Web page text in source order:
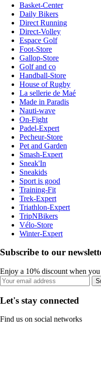
Basket-Center
Daily Bikers
Direct Running
Direct-Volley
Espace Golf
Foot-Store
Gallop-Store
Golf and co
Handball-Store
House of Rugby
La sellerie de Maé
Made in Paradis
Nauti-wave
On-Fight
Padel-Expert
Pecheur-Store
Pet and Garden
Smash-Expert
Sneak'In
Sneakids
Sport is good
Training-Fit
Trek-Expert
Triathlon-Expert
TripNBikers
Vélo-Store
Winter-Expert
Subscribe to our
Enjoy a 10% discount when
Let's stay connected
Find us on social networks